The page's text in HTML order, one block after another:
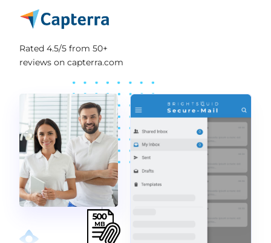
Rated 4.5/5 from 50+
reviews on capterra.com